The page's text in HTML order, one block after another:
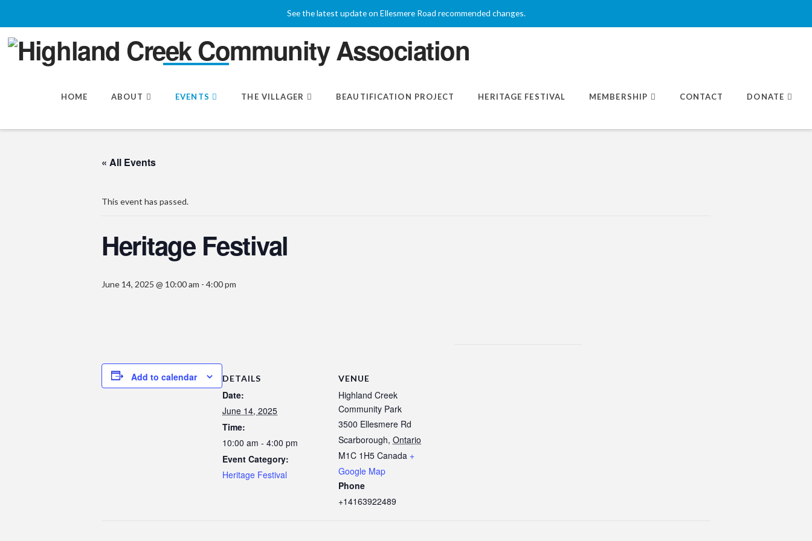
See the latest update on Ellesmere Road recommended changes.
HOME ABOUT EVENTS THE VILLAGER BEAUTIFICATION PROJECT HERITAGE FESTIVAL MEMBERSHIP CONTACT DONATE
« All Events
This event has passed.
Heritage Festival
June 14, 2025 @ 10:00 am - 4:00 pm
Add to calendar DETAILS
Date:
June 14, 2025
Time:
10:00 am - 4:00 pm
Event Category:
Heritage Festival
VENUE
Highland Creek
Community Park
3500 Ellesmere Rd
Scarborough, Ontario
M1C 1H5 Canada +
Google Map
Phone
+14163922489